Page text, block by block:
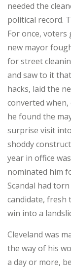
needed the
political record.
For once, voters
new mayor
for street
and saw to it
hacks, laid the
converted
he found the
surprise visit
shoddy
year in office
nominated him
Scandal had
candidate, fresh
win into a
Cleveland was
the way of his
a day or more,